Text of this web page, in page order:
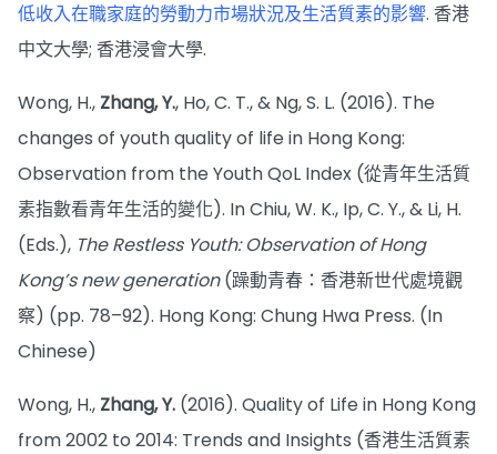
低收入在職家庭的勞動力市場狀況及生活質素的影響. 香港
中文大學; 香港浸會大學.
Wong, H., Zhang, Y., Ho, C. T., & Ng, S. L. (2016). The
changes of youth quality of life in Hong Kong:
Observation from the Youth QoL Index (從青年生活質
素指數看青年生活的變化). In Chiu, W. K., Ip, C. Y., & Li, H.
(Eds.), The Restless Youth: Observation of Hong
Kong’s new generation(躁動青春：香港新世代處境觀
察) (pp. 78–92). Hong Kong: Chung Hwa Press. (In
Chinese)
Wong, H., Zhang, Y. (2016). Quality of Life in Hong Kong
from 2002 to 2014: Trends and Insights (香港生活質素